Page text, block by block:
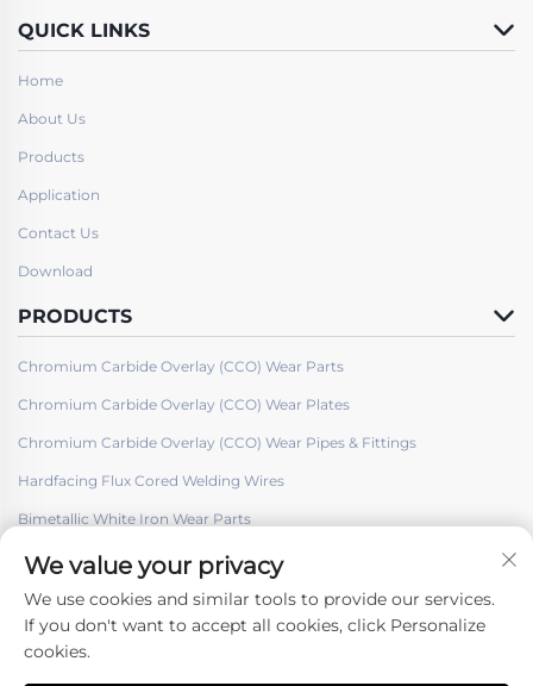
QUICK LINKS
Home
About Us
Products
Application
Contact Us
Download
PRODUCTS
Chromium Carbide Overlay (CCO) Wear Parts
Chromium Carbide Overlay (CCO) Wear Plates
Chromium Carbide Overlay (CCO) Wear Pipes & Fittings
Hardfacing Flux Cored Welding Wires
Bimetallic White Iron Wear Parts
We value your privacy
We use cookies and similar tools to provide our services.
If you don't want to accept all cookies, click Personalize
cookies.